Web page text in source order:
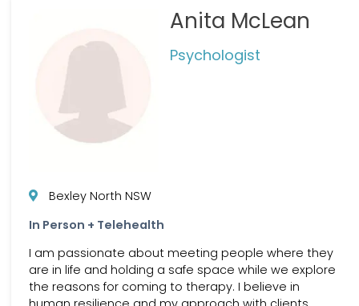
Anita McLean
Psychologist
Bexley North NSW
In Person + Telehealth
I am passionate about meeting people where they
are in life and holding a safe space while we explore
the reasons for coming to therapy. I believe in